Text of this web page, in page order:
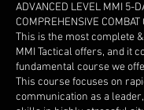
ADVANCED LEVEL MMI 5-
COMPREHENSIVE COMBAT
This is the most complete
MMI Tactical offers, and it
fundamental course we
This course focuses on
communication as a